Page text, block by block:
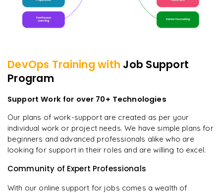
DevOps Training with Job Support
Program
Support Work for over 70+ Technologies
Our plans of work-support are created as per your
individual work or project needs. We have simple plans for
beginners and advanced professionals alike who are
looking for support in their roles and are willing to excel.
Community of Expert Professionals
With our online support for jobs comes a wealth of